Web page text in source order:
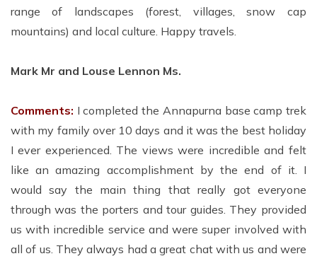
range of landscapes (forest, villages, snow cap
mountains) and local culture. Happy travels.
Mark Mr and Louse Lennon Ms.
Comments: I completed the Annapurna base camp trek
with my family over 10 days and it was the best holiday
I ever experienced. The views were incredible and felt
like an amazing accomplishment by the end of it. I
would say the main thing that really got everyone
through was the porters and tour guides. They provided
us with incredible service and were super involved with
all of us. They always had a great chat with us and were